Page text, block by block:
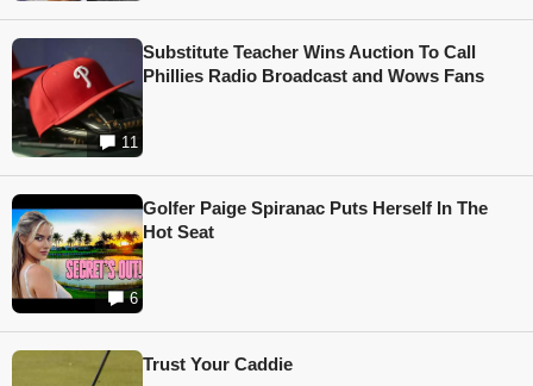
11
Substitute Teacher Wins Auction To Call
Phillies Radio Broadcast and Wows Fans
6
Golfer Paige Spiranac Puts Herself In The
Hot Seat
Trust Your Caddie